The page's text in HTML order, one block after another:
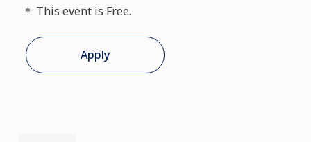
＊ This event is Free.
Apply